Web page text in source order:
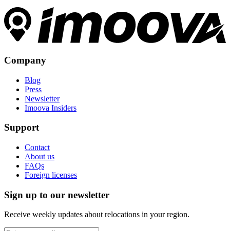
Company
Blog
Press
Newsletter
Imoova Insiders
Support
Contact
About us
FAQs
Foreign licenses
Sign up to our newsletter
Receive weekly updates about relocations in your region.